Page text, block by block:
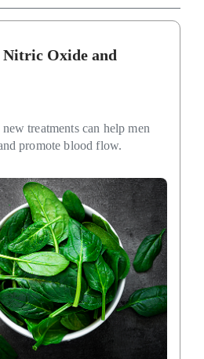
Nitric Oxide and
treatments can help men
promote blood flow.